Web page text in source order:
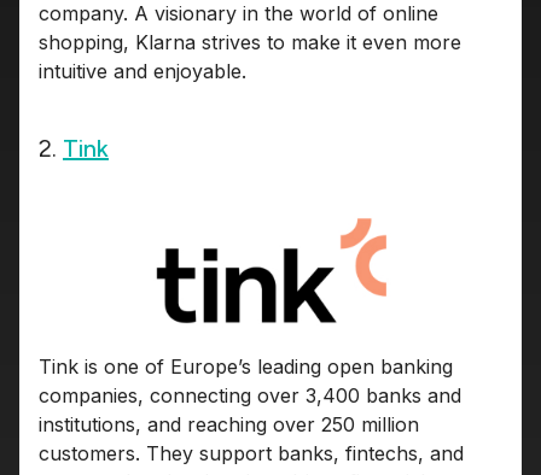
company. A visionary in the world of online
shopping, Klarna strives to make it even more
intuitive and enjoyable.
2. Tink
Tink is one of Europe’s leading open banking
companies, connecting over 3,400 banks and
institutions, and reaching over 250 million
customers. They support banks, fintechs, and